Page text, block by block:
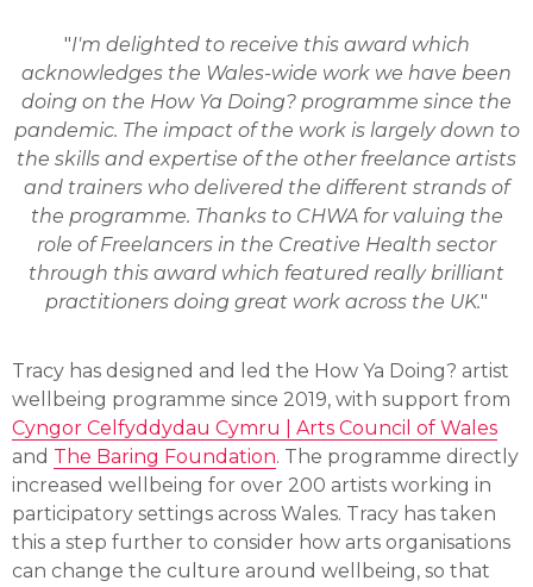
"I'm delighted to receive this award which
acknowledges the Wales-wide work we have been
doing on the How Ya Doing? programme since the
pandemic. The impact of the work is largely down to
the skills and expertise of the other freelance artists
and trainers who delivered the different strands of
the programme. Thanks to CHWA for valuing the
role of Freelancers in the Creative Health sector
through this award which featured really brilliant
practitioners doing great work across the UK."
Tracy has designed and led the How Ya Doing? artist
wellbeing programme since 2019, with support from
Cyngor Celfyddydau Cymru | Arts Council of Wales
and The Baring Foundation. The programme directly
increased wellbeing for over 200 artists working in
participatory settings across Wales. Tracy has taken
this a step further to consider how arts organisations
can change the culture around wellbeing, so that